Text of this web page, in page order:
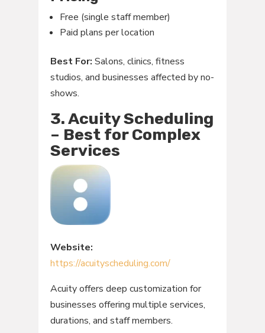
Free (single staff member)
Paid plans per location
Best For: Salons, clinics, fitness
studios, and businesses affected by no-
shows.
3. Acuity Scheduling
– Best for Complex
Services
Website:
https://acuityscheduling.com/
Acuity offers deep customization for
businesses offering multiple services,
durations, and staff members.